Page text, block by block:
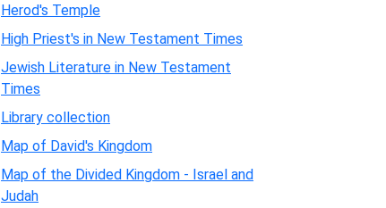
Herod's Temple
High Priest's in New Testament Times
Jewish Literature in New Testament
Times
Library collection
Map of David's Kingdom
Map of the Divided Kingdom - Israel and
Judah